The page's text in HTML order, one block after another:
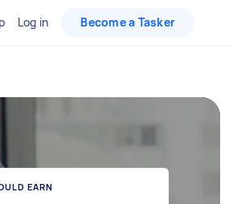
Log in Become a Tasker
EARN